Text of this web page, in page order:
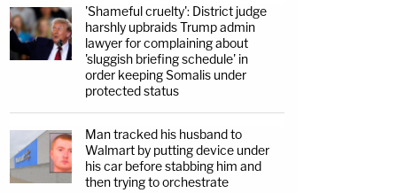
'Shameful cruelty': District judge
harshly upbraids Trump admin
lawyer for complaining about
'sluggish briefing schedule' in
order keeping Somalis under
protected status
Man tracked his husband to
Walmart by putting device under
his car before stabbing him and
then trying to orchestrate